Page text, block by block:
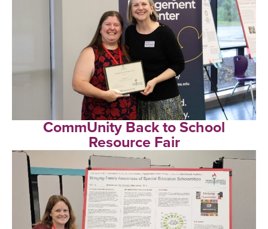
CommUnity Back to School
Resource Fair